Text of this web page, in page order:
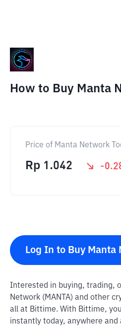
How to Buy Manta
Price of Manta Network
Rp 1.042 -
Log In to Buy Manta
Interested in buying, trading,
Network (MANTA) and other
all at Bittime. With Bittime,
instantly today, anywhere